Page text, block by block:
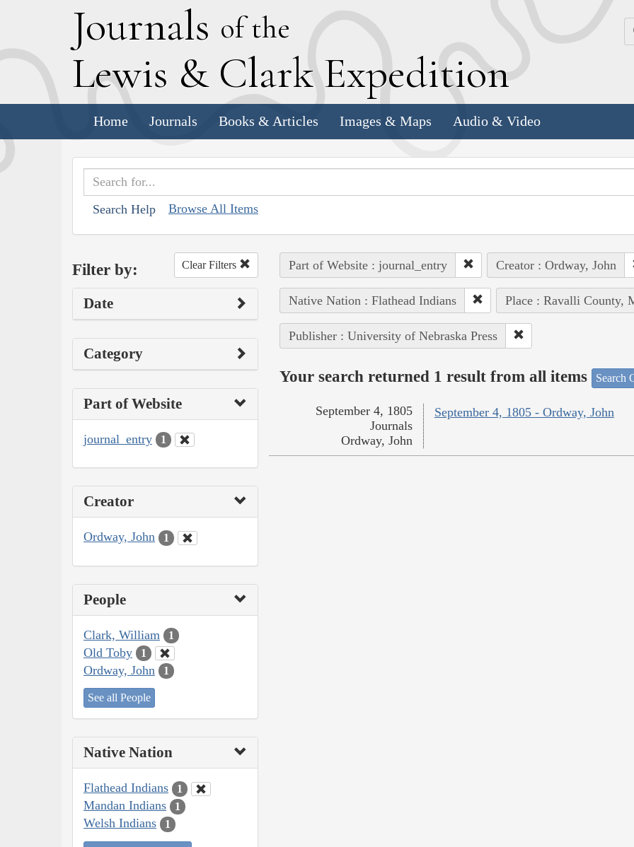
Journals of the
Lewis & Clark Expedition
Home Journals Books & Articles Images & Maps Audio & Video
Search Help Browse All Items
Filter by: Clear Filters
Date
Category
Part of Website
journal_entry 1
Creator
Ordway, John 1
People
Clark, William 1
Old Toby 1
Ordway, John 1
See all People
Native Nation
Flathead Indians 1
Mandan Indians 1
Welsh Indians 1
Part of Website : journal_entry Creator : Ordway, John
Native Nation : Flathead Indians Place : Ravalli County,
Publisher : University of Nebraska Press
Your search returned 1 result from all items Search
September 4, 1805 - Ordway, John
September 4, 1805
Journals
Ordway, John